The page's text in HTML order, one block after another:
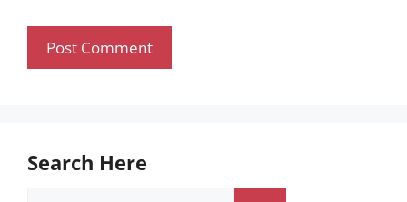
Search Here